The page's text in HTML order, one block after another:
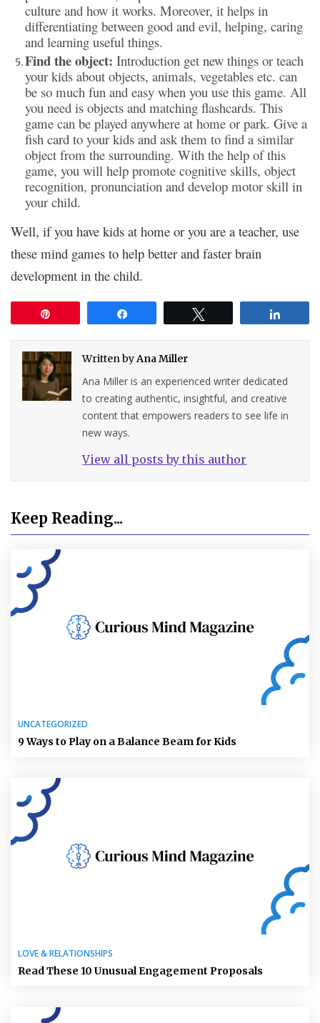
culture and how it works. Moreover, it helps in
differentiating between good and evil, helping, caring
and learning useful things.
Find the object: Introduction get new things or teach
your kids about objects, animals, vegetables etc. can
be so much fun and easy when you use this game. All
you need is objects and matching flashcards. This
game can be played anywhere at home or park. Give a
fish card to your kids and ask them to find a similar
object from the surrounding. With the help of this
game, you will help promote cognitive skills, object
recognition, pronunciation and develop motor skill in
your child.
Well, if you have kids at home or you are a teacher, use
these mind games to help better and faster brain
development in the child.
Written byAna Miller
Ana Miller is an experienced writer dedicated
to creating authentic, insightful, and creative
content that empowers readers to see life in
new ways.
View all posts by this author
Keep Reading...
UNCATEGORIZED
9 Ways to Play on a Balance Beam for Kids
LOVE & RELATIONSHIPS
Read These 10 Unusual Engagement Proposals